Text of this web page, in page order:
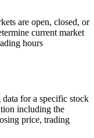
are open, closed, or
current market
hours
for a specific stock
including the
price, trading